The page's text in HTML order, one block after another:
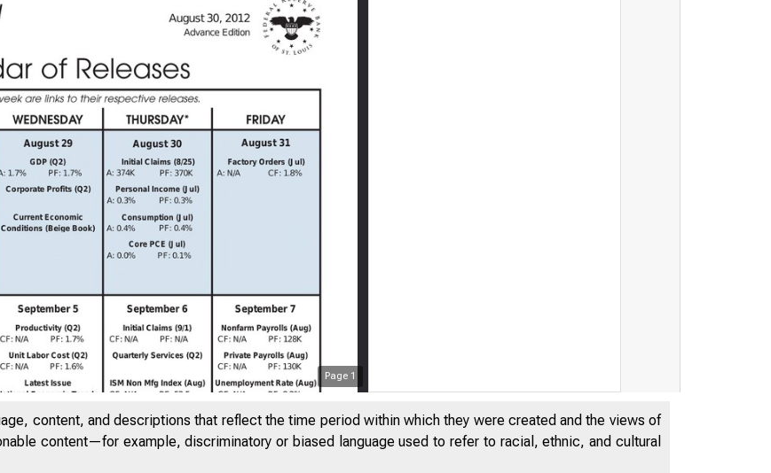
Page 1
content, and descriptions that reflect the time period within which they were created and the views of
content—for example, discriminatory or biased language used to refer to racial, ethnic, and cultural